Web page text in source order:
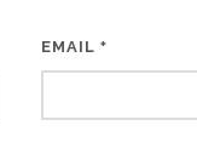
EMAIL *